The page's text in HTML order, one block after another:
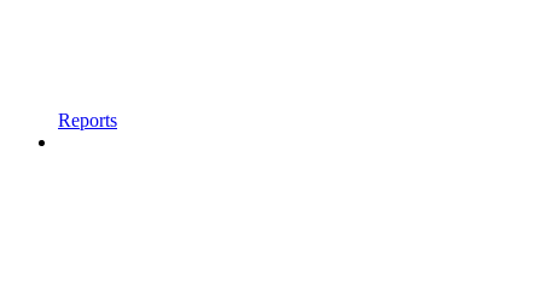
Reports